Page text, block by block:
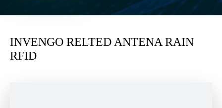
INVENGO RELTED ANTENA RAIN
RFID